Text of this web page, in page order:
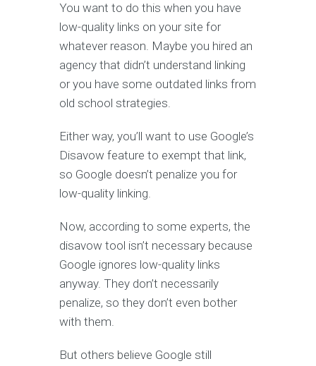
You want to do this when you have
low-quality links on your site for
whatever reason. Maybe you hired an
agency that didn’t understand linking
or you have some outdated links from
old school strategies.
Either way, you’ll want to use Google’s
Disavow feature to exempt that link,
so Google doesn’t penalize you for
low-quality linking.
Now, according to some experts, the
disavow tool isn’t necessary because
Google ignores low-quality links
anyway. They don’t necessarily
penalize, so they don’t even bother
with them.
But others believe Google still